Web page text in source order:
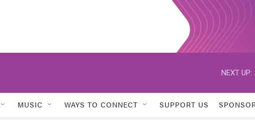
NEXT UP:
MUSIC WAYS TO CONNECT SUPPORT US